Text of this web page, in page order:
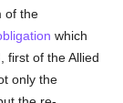
of the
which
first of the Allied
only the